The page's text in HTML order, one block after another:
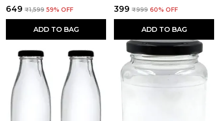
₹649 ₹1,599 59% OFF
ADD TO BAG
₹399 ₹999 60% OFF
ADD TO BAG